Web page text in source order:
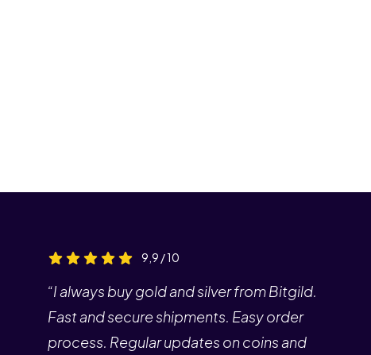
9,9 / 10
“I always buy gold and silver from Bitgild.
Fast and secure shipments. Easy order
process. Regular updates on coins and